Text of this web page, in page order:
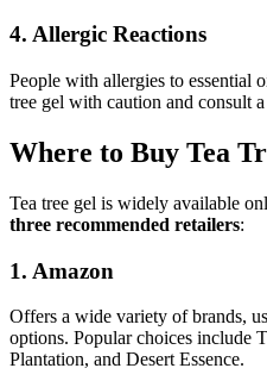
4. Allergic Reactions
People with allergies to essential
tree gel with caution and consult
Where to Buy Tea
Tea tree gel is widely available
three recommended retailers:
1. Amazon
Offers a wide variety of brands,
options. Popular choices include
Plantation, and Desert Essence.